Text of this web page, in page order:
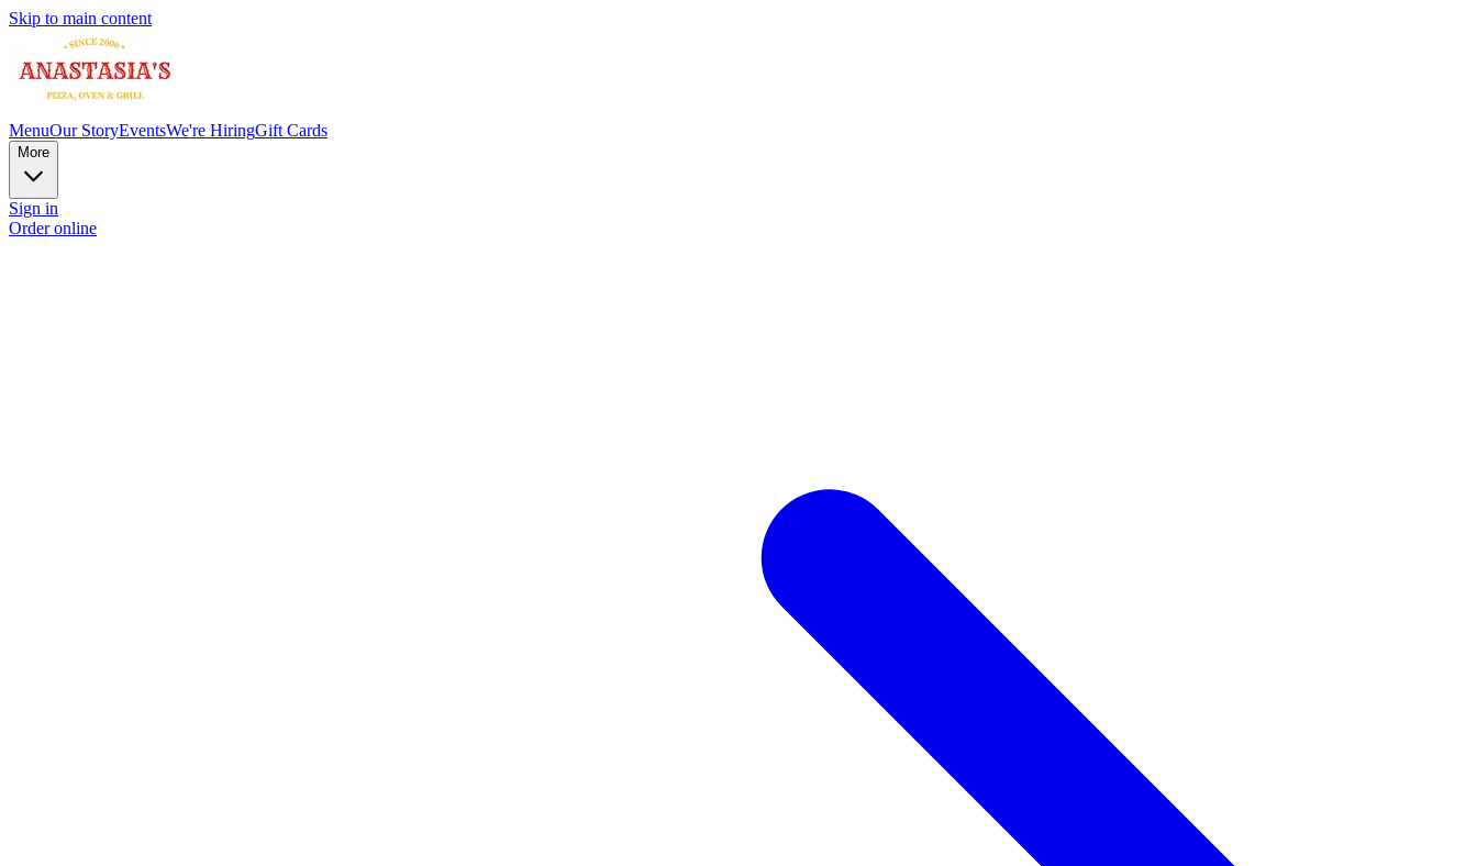
Skip to main content
MenuOur StoryEventsWe're HiringGift Cards
More
Sign in
Order online